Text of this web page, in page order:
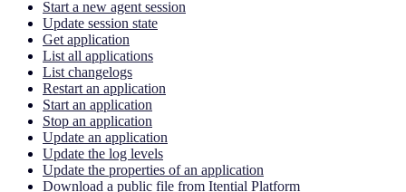
Start a new agent session
Update session state
Get application
List all applications
List changelogs
Restart an application
Start an application
Stop an application
Update an application
Update the log levels
Update the properties of an application
Download a public file from Itential Platform